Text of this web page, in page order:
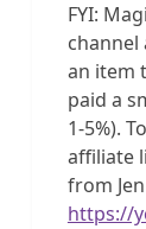
FYI:
channel
an item
paid a
1-5%).
affiliate
from
https://